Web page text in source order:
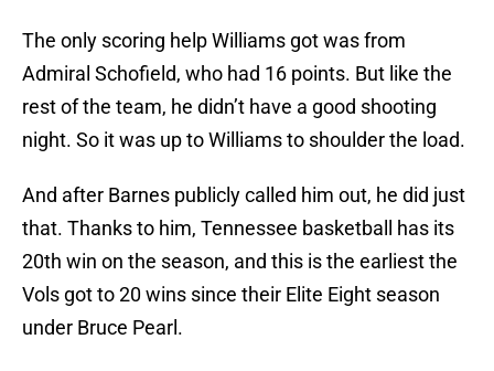
The only scoring help Williams got was from
Admiral Schofield, who had 16 points. But like the
rest of the team, he didn’t have a good shooting
night. So it was up to Williams to shoulder the load.
And after Barnes publicly called him out, he did just
that. Thanks to him, Tennessee basketball has its
20th win on the season, and this is the earliest the
Vols got to 20 wins since their Elite Eight season
under Bruce Pearl.